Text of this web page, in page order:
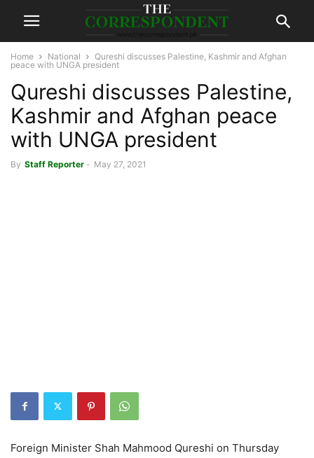
Home National
Qureshi discusses Palestine, Kashmir and Afghan
peace with UNGA president
Qureshi discusses Palestine,
Kashmir and Afghan peace
with UNGA president
By Staff Reporter - May 27, 2021
Foreign Minister Shah Mahmood Qureshi on Thursday